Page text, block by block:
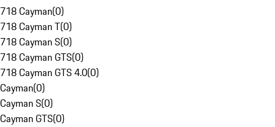
718 Cayman(0)
718 Cayman T(0)
718 Cayman S(0)
718 Cayman GTS(0)
718 Cayman GTS 4.0(0)
Cayman(0)
Cayman S(0)
Cayman GTS(0)